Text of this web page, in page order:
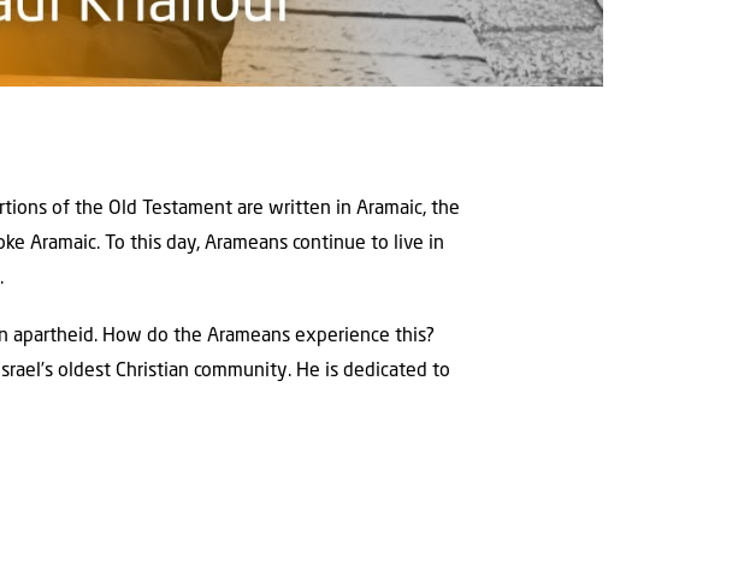
of the Old Testament are written in Aramaic, the
Aramaic. To this day, Arameans continue to live in
How do the Arameans experience this?
oldest Christian community. He is dedicated to